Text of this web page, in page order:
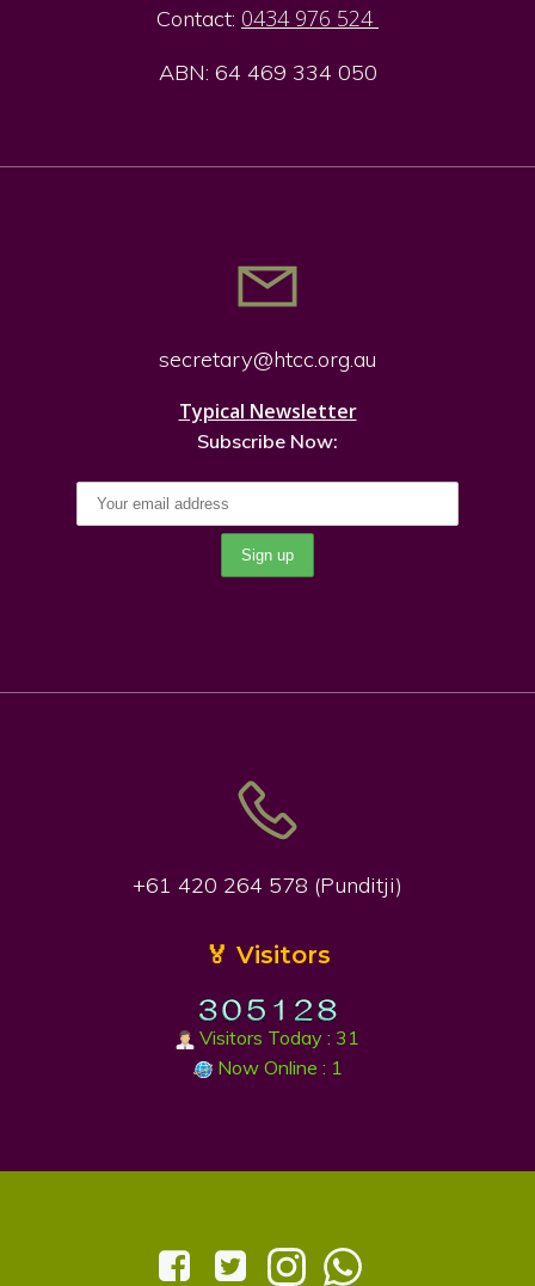
Contact: 0434 976 524
ABN: 64 469 334 050
secretary@htcc.org.au
Typical Newsletter
Subscribe Now:
+61 420 264 578 (Punditji)
🏅 Visitors
Visitors Today : 31
Now Online : 1